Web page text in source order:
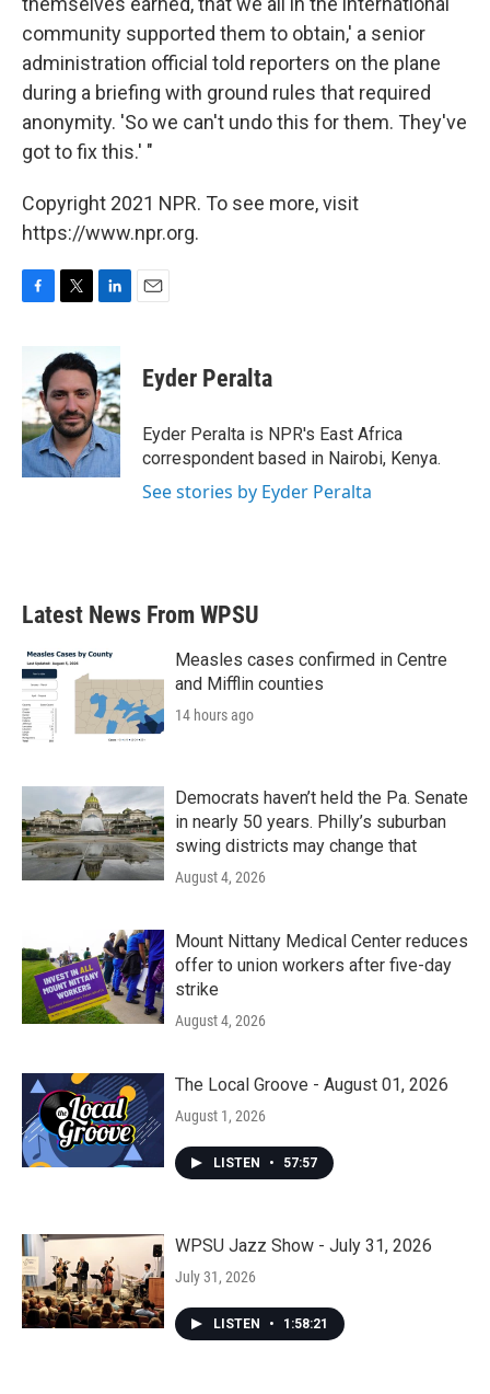
community supported them to obtain,' a senior
administration official told reporters on the plane
during a briefing with ground rules that required
anonymity. 'So we can't undo this for them. They've
got to fix this.' "
Copyright 2021 NPR. To see more, visit
https://www.npr.org.
b
o
o
k
i
t
t
e
r
n
k
e
d
I
n
Eyder Peralta
Eyder Peralta is NPR's East Africa
correspondent based in Nairobi, Kenya.
See stories by Eyder Peralta
Latest News From WPSU
Measles cases confirmed in Centre
and Mifflin counties
14 hours ago
Democrats haven’t held the Pa. Senate
in nearly 50 years. Philly’s suburban
swing districts may change that
August 4, 2026
Mount Nittany Medical Center reduces
offer to union workers after five-day
strike
August 4, 2026
The Local Groove - August 01, 2026
August 1, 2026
LISTEN • 57:57
WPSU Jazz Show - July 31, 2026
July 31, 2026
LISTEN • 1:58:21